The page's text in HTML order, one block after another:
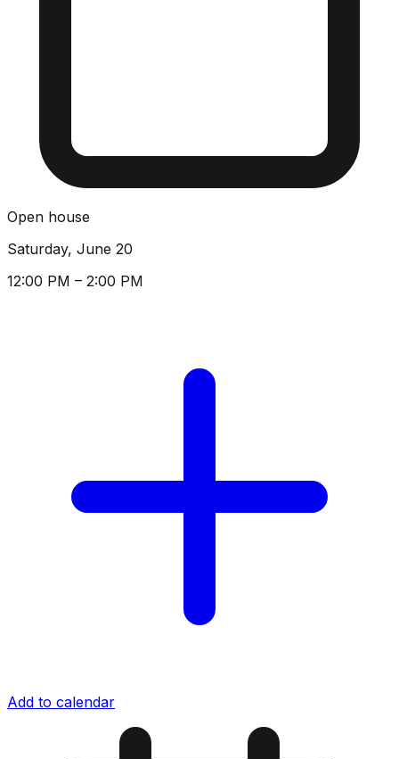
Open house
Saturday, June 20
12:00 PM – 2:00 PM
Add to calendar